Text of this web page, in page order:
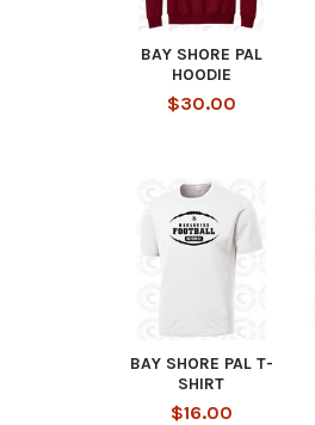
BAY SHORE PAL
HOODIE
$30.00
BAY SHORE PAL T-
SHIRT
$16.00